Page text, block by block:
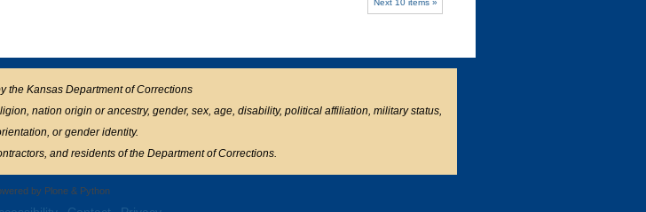
Next 10 items »
the Kansas Department of Corrections
nation origin or ancestry, gender, sex, age, disability, political affiliation, military status,
or gender identity.
and residents of the Department of Corrections.
by Plone & Python